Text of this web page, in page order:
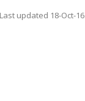
Last updated 18-Oct-16